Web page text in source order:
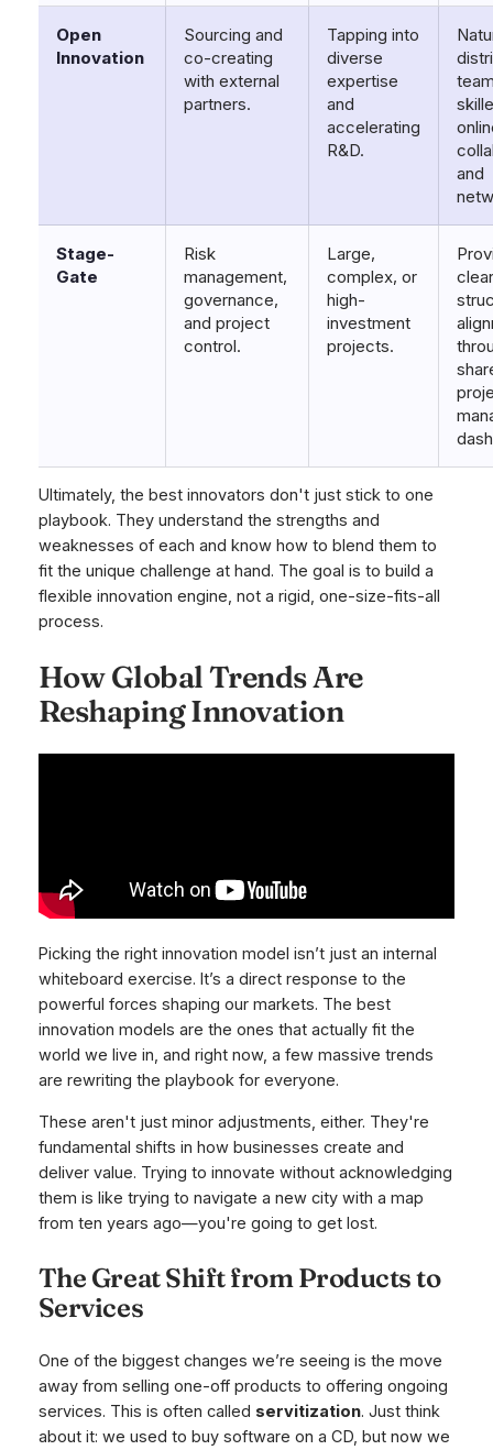
Open
Innovation
Sourcing and
co-creating
with external
partners.
Tapping into
diverse
expertise
and
accelerating
R&D.
and
Stage-
Gate
Risk
management,
governance,
and project
control.
Large,
complex, or
high-
investment
projects.
clear
Ultimately, the best innovators don't just stick to one
playbook. They understand the strengths and
weaknesses of each and know how to blend them to
fit the unique challenge at hand. The goal is to build a
flexible innovation engine, not a rigid, one-size-fits-all
process.
How Global Trends Are
Reshaping Innovation
Picking the right innovation model isn’t just an internal
whiteboard exercise. It’s a direct response to the
powerful forces shaping our markets. The best
innovation models are the ones that actually fit the
world we live in, and right now, a few massive trends
are rewriting the playbook for everyone.
These aren't just minor adjustments, either. They're
fundamental shifts in how businesses create and
deliver value. Trying to innovate without acknowledging
them is like trying to navigate a new city with a map
from ten years ago—you're going to get lost.
The Great Shift from Products to
Services
One of the biggest changes we’re seeing is the move
away from selling one-off products to offering ongoing
services. This is often called servitization. Just think
about it: we used to buy software on a CD, but now we